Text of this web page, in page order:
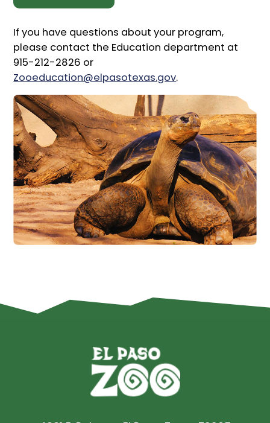
If you have questions about your program,
please contact the Education department at
915-212-2826 or
Zooeducation@elpasotexas.gov.